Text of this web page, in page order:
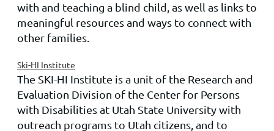
with and teaching a blind child, as well as links to
meaningful resources and ways to connect with
other families.
Ski-HI Institute
The SKI-HI Institute is a unit of the Research and
Evaluation Division of the Center for Persons
with Disabilities at Utah State University with
outreach programs to Utah citizens, and to